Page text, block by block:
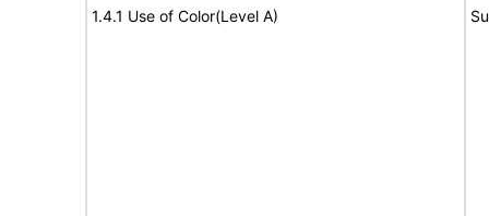
1.4.1 Use of Color(Level A)